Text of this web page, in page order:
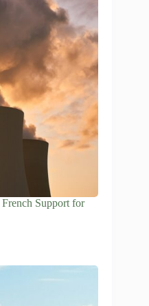
Support for